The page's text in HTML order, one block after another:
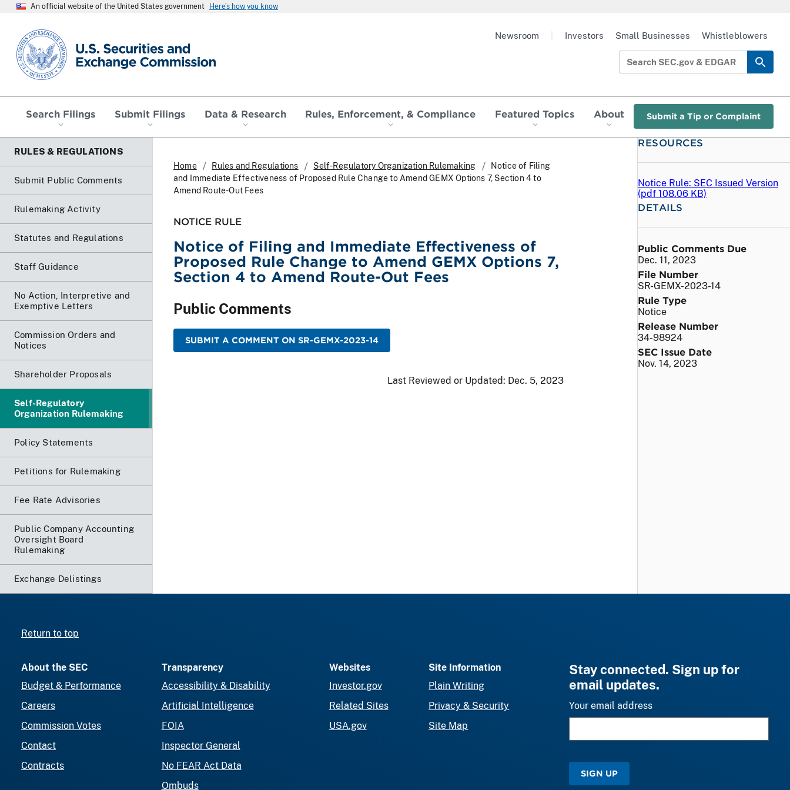
An official website of the United States government Here’s how you know
SEC homepage
Search Filings Submit Filings Data & Research Rules, Enforcement, & Compliance Featured Topics About Submit a Tip or Complaint
Newsroom Investors Small Businesses Whistleblowers
RULES & REGULATIONS
Submit Public Comments
Rulemaking Activity
Statutes and Regulations
Staff Guidance
No Action, Interpretive and
Exemptive Letters
Commission Orders and
Notices
Shareholder Proposals
Self-Regulatory
Organization Rulemaking
Policy Statements
Petitions for Rulemaking
Fee Rate Advisories
Public Company Accounting
Oversight Board
Rulemaking
Exchange Delistings
Home Rules and Regulations Self-Regulatory Organization Rulemaking
Notice of Filing
and Immediate Effectiveness of Proposed Rule Change to Amend GEMX Options 7, Section 4 to
Amend Route-Out Fees
NOTICE RULE
Notice of Filing and Immediate Effectiveness of
Proposed Rule Change to Amend GEMX Options 7,
Section 4 to Amend Route-Out Fees
Public Comments
SUBMIT A COMMENT ON SR-GEMX-2023-14
Last Reviewed or Updated: Dec. 5, 2023
RESOURCES
Notice Rule: SEC Issued Version
(pdf 108.06 KB)
DETAILS
Public Comments Due
Dec. 11, 2023
File Number
SR-GEMX-2023-14
Rule Type
Notice
Release Number
34-98924
SEC Issue Date
Nov. 14, 2023
Return to top
About the SEC
Budget & Performance
Careers
Commission Votes
Contact
Contracts
Transparency
Accessibility & Disability
Artificial Intelligence
FOIA
Inspector General
No FEAR Act Data
Ombuds
Websites
Investor.gov
Related Sites
USA.gov
Site Information
Plain Writing
Privacy & Security
Site Map
Stay connected. Sign up for
email updates.
Your email address
SIGN UP